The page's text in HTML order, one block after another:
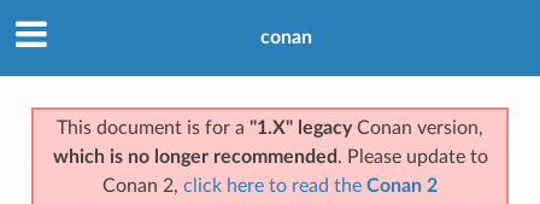
conan
This document is for a "1.X" legacyConan version,
which is no longer recommended . Please update to
Conan 2, click here to read the Conan 2